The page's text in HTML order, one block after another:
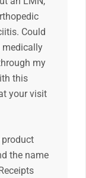
Could
medically
my
this
your visit
product
the name